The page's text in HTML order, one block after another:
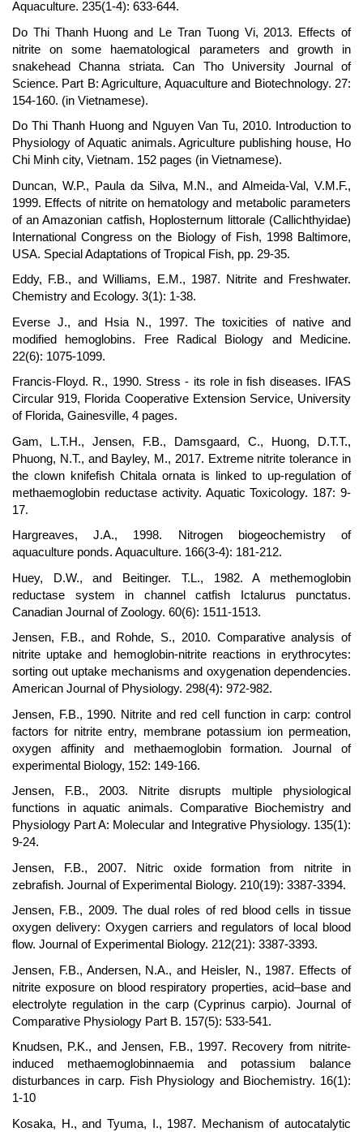
Aquaculture. 235(1-4): 633-644.
Do Thi Thanh Huong and Le Tran Tuong Vi, 2013. Effects of
nitrite on some haematological parameters and growth in
snakehead Channa striata. Can Tho University Journal of
Science. Part B: Agriculture, Aquaculture and Biotechnology. 27:
154-160. (in Vietnamese).
Do Thi Thanh Huong and Nguyen Van Tu, 2010. Introduction to
Physiology of Aquatic animals. Agriculture publishing house, Ho
Chi Minh city, Vietnam. 152 pages (in Vietnamese).
Duncan, W.P., Paula da Silva, M.N., and Almeida-Val, V.M.F.,
1999. Effects of nitrite on hematology and metabolic parameters
of an Amazonian catfish, Hoplosternum littorale (Callichthyidae)
International Congress on the Biology of Fish, 1998 Baltimore,
USA. Special Adaptations of Tropical Fish, pp. 29-35.
Eddy, F.B., and Williams, E.M., 1987. Nitrite and Freshwater.
Chemistry and Ecology. 3(1): 1-38.
Everse J., and Hsia N., 1997. The toxicities of native and
modified hemoglobins. Free Radical Biology and Medicine.
22(6): 1075-1099.
Francis-Floyd. R., 1990. Stress - its role in fish diseases. IFAS
Circular 919, Florida Cooperative Extension Service, University
of Florida, Gainesville, 4 pages.
Gam, L.T.H., Jensen, F.B., Damsgaard, C., Huong, D.T.T.,
Phuong, N.T., and Bayley, M., 2017. Extreme nitrite tolerance in
the clown knifefish Chitala ornata is linked to up-regulation of
methaemoglobin reductase activity. Aquatic Toxicology. 187: 9-
17.
Hargreaves, J.A., 1998. Nitrogen biogeochemistry of
aquaculture ponds. Aquaculture. 166(3-4): 181-212.
Huey, D.W., and Beitinger. T.L., 1982. A methemoglobin
reductase system in channel catfish Ictalurus punctatus.
Canadian Journal of Zoology. 60(6): 1511-1513.
Jensen, F.B., and Rohde, S., 2010. Comparative analysis of
nitrite uptake and hemoglobin-nitrite reactions in erythrocytes:
sorting out uptake mechanisms and oxygenation dependencies.
American Journal of Physiology. 298(4): 972-982.
Jensen, F.B., 1990. Nitrite and red cell function in carp: control
factors for nitrite entry, membrane potassium ion permeation,
oxygen affinity and methaemoglobin formation. Journal of
experimental Biology, 152: 149-166.
Jensen, F.B., 2003. Nitrite disrupts multiple physiological
functions in aquatic animals. Comparative Biochemistry and
Physiology Part A: Molecular and Integrative Physiology. 135(1):
9-24.
Jensen, F.B., 2007. Nitric oxide formation from nitrite in
zebrafish. Journal of Experimental Biology. 210(19): 3387-3394.
Jensen, F.B., 2009. The dual roles of red blood cells in tissue
oxygen delivery: Oxygen carriers and regulators of local blood
flow. Journal of Experimental Biology. 212(21): 3387-3393.
Jensen, F.B., Andersen, N.A., and Heisler, N., 1987. Effects of
nitrite exposure on blood respiratory properties, acid–base and
electrolyte regulation in the carp (Cyprinus carpio). Journal of
Comparative Physiology Part B. 157(5): 533-541.
Knudsen, P.K., and Jensen, F.B., 1997. Recovery from nitrite-
induced methaemoglobinnaemia and potassium balance
disturbances in carp. Fish Physiology and Biochemistry. 16(1):
1-10
Kosaka, H., and Tyuma, I., 1987. Mechanism of autocatalytic